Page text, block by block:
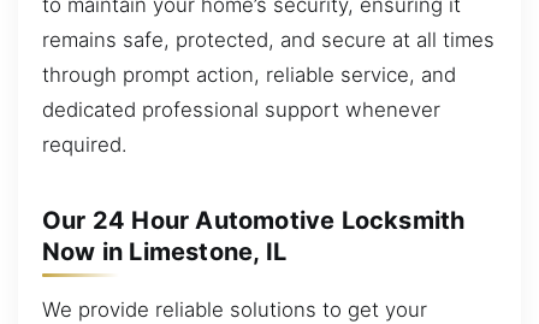
to maintain your home’s security, ensuring it
remains safe, protected, and secure at all times
through prompt action, reliable service, and
dedicated professional support whenever
required.
Our 24 Hour Automotive Locksmith
Now in Limestone, IL
We provide reliable solutions to get your